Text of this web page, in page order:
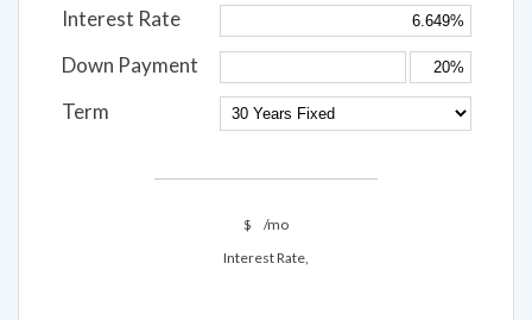
Interest Rate
Down Payment
Term
$
/mo
Interest Rate,